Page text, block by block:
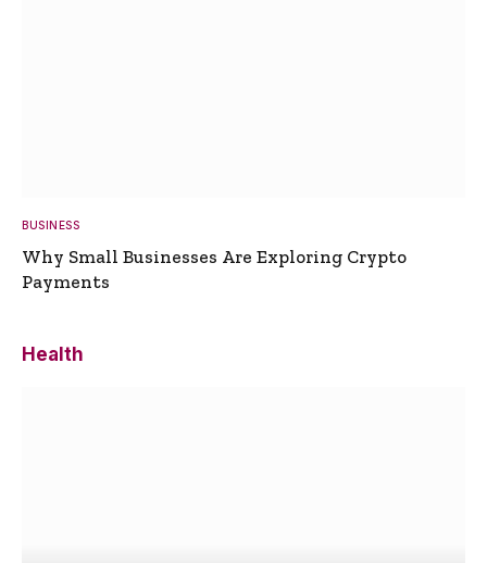
BUSINESS
Why Small Businesses Are Exploring Crypto
Payments
Health